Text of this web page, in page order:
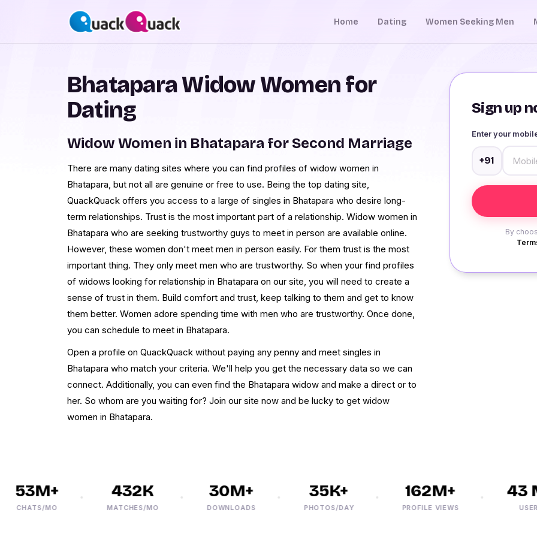
Home Dating Women Seeking Men
Sign up
Enter your
+91
By
Bhatapara Widow Women for
Dating
Widow Women in Bhatapara for Second Marriage
There are many dating sites where you can find profiles of widow women in
Bhatapara, but not all are genuine or free to use. Being the top dating site,
QuackQuack offers you access to a large of singles in Bhatapara who desire long-
term relationships. Trust is the most important part of a relationship. Widow women in
Bhatapara who are seeking trustworthy guys to meet in person are available online.
However, these women don't meet men in person easily. For them trust is the most
important thing. They only meet men who are trustworthy. So when your find profiles
of widows looking for relationship in Bhatapara on our site, you will need to create a
sense of trust in them. Build comfort and trust, keep talking to them and get to know
them better. Women adore spending time with men who are trustworthy. Once done,
you can schedule to meet in Bhatapara.
Open a profile on QuackQuack without paying any penny and meet singles in
Bhatapara who match your criteria. We'll help you get the necessary data so we can
connect. Additionally, you can even find the Bhatapara widow and make a direct or to
her. So whom are you waiting for? Join our site now and be lucky to get widow
women in Bhatapara.
53M+
CHATS/MO
432K
MATCHES/MO
30M+
DOWNLOADS
35K+
PHOTOS/DAY
162M+
PROFILE VIEWS
43
USERS